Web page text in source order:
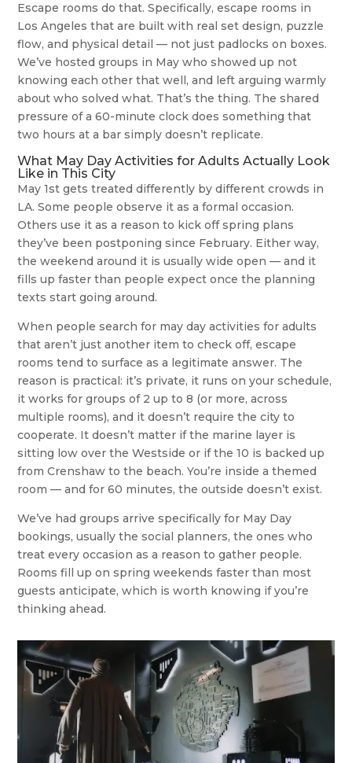
Escape rooms do that. Specifically, escape rooms in
Los Angeles that are built with real set design, puzzle
flow, and physical detail — not just padlocks on boxes.
We’ve hosted groups in May who showed up not
knowing each other that well, and left arguing warmly
about who solved what. That’s the thing. The shared
pressure of a 60-minute clock does something that
two hours at a bar simply doesn’t replicate.
What May Day Activities for Adults Actually Look
Like in This City
May 1st gets treated differently by different crowds in
LA. Some people observe it as a formal occasion.
Others use it as a reason to kick off spring plans
they’ve been postponing since February. Either way,
the weekend around it is usually wide open — and it
fills up faster than people expect once the planning
texts start going around.
When people search for may day activities for adults
that aren’t just another item to check off, escape
rooms tend to surface as a legitimate answer. The
reason is practical: it’s private, it runs on your schedule,
it works for groups of 2 up to 8 (or more, across
multiple rooms), and it doesn’t require the city to
cooperate. It doesn’t matter if the marine layer is
sitting low over the Westside or if the 10 is backed up
from Crenshaw to the beach. You’re inside a themed
room — and for 60 minutes, the outside doesn’t exist.
We’ve had groups arrive specifically for May Day
bookings, usually the social planners, the ones who
treat every occasion as a reason to gather people.
Rooms fill up on spring weekends faster than most
guests anticipate, which is worth knowing if you’re
thinking ahead.